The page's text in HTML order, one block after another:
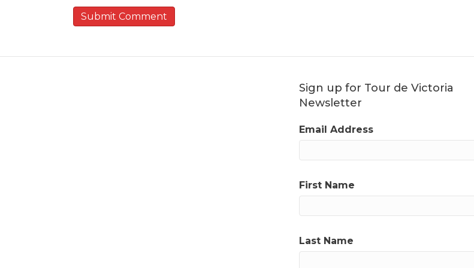
Sign up for Tour de Victoria
Newsletter
Email Address
First Name
Last Name